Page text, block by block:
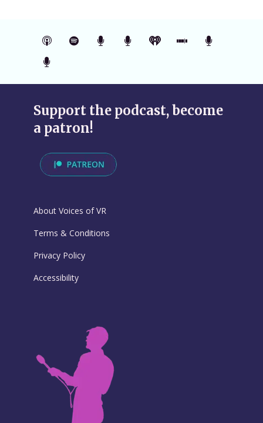
Support the podcast, become
a patron!
About Voices of VR
Terms & Conditions
Privacy Policy
Accessibility